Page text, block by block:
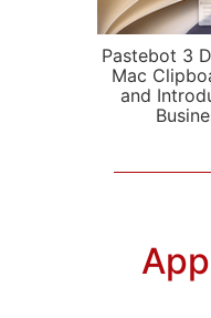
Pastebot 3
Mac
and